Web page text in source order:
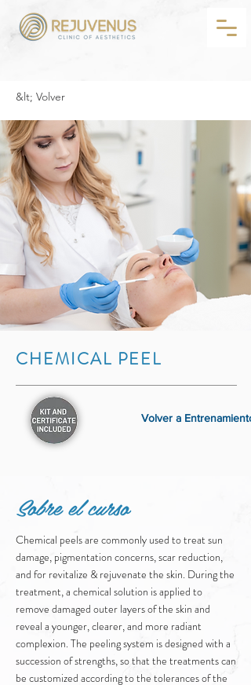
&lt; Volver
CHEMICAL PEEL
Volver a Entrenamiento
Sobre el curso
Chemical peels are commonly used to treat sun
damage, pigmentation concerns, scar reduction,
and for revitalize & rejuvenate the skin. During the
treatment, a chemical solution is applied to
remove damaged outer layers of the skin and
reveal a younger, clearer, and more radiant
complexion. The peeling system is designed with a
succession of strengths, so that the treatments can
be customized according to the tolerances of the